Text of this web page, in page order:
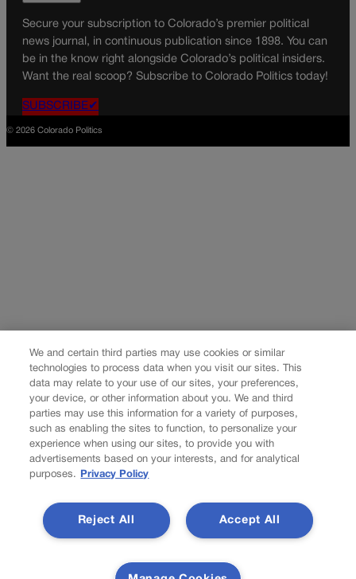
Secure your subscription to Colorado’s premier political
news journal, in continuous publication since 1898. You can
be in the know right alongside Colorado’s political insiders.
Want the real scoop? Subscribe to Colorado Politics today!
SUBSCRIBE✔
© 2026 Colorado Politics
We and certain third parties may use cookies or similar
technologies to process data when you visit our sites. This
data may relate to your use of our sites, your preferences,
your device, or other information about you. We and third
parties may use this information for a variety of purposes,
such as enabling the sites to function, to personalize your
experience when using our sites, to provide you with
advertisements based on your interests, and for analytical
purposes.
Privacy Policy
Accept All
Reject All